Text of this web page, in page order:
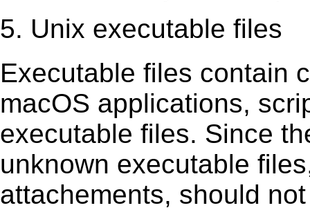
5. Unix executable files
Executable ﬁles contain
macOS applications,
executable ﬁles. Since
unknown executable
attachements, should